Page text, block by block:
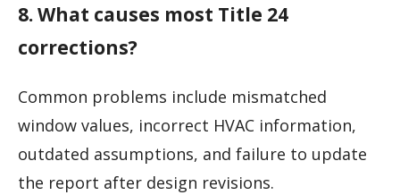
8. What causes most Title 24
corrections?
Common problems include mismatched
window values, incorrect HVAC information,
outdated assumptions, and failure to update
the report after design revisions.